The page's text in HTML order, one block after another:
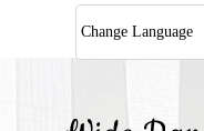
Change Language